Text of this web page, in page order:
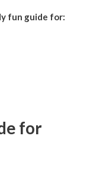
fun guide for:
for